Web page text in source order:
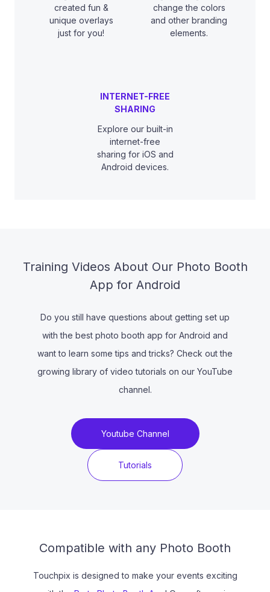
created fun &
unique overlays
just for you!
change the colors
and other branding
elements.
INTERNET-FREE
SHARING
Explore our built-in
internet-free
sharing for iOS and
Android devices.
Training Videos About Our Photo Booth
App for Android
Do you still have questions about getting set up
with the best photo booth app for Android and
want to learn some tips and tricks? Check out the
growing library of video tutorials on our YouTube
channel.
Youtube Channel
Tutorials
Compatible with any Photo Booth
Touchpix is designed to make your events exciting